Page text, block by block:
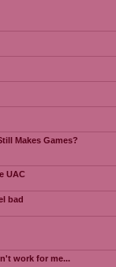
Makes Games?
UAC
bad
work for me...